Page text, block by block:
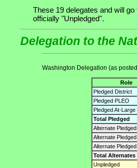
These 19 delegates and will
officially "Unpledged".
Delegation to the
Washington Delegation (as
Role
Pledged District
Pledged PLEO
Pledged At-Large
Total Pledged
Alternate
Alternate
Alternate
Total Alternates
Unpledged